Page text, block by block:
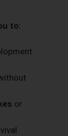
to:
or